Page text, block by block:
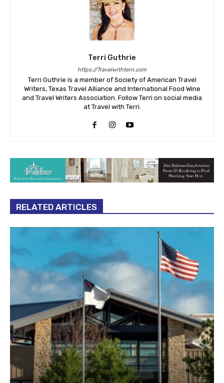
Terri Guthrie
https://Travelwithterri.com
Terri Guthrie is a member of Society of American Travel
Writers, Texas Travel Alliance and International Food Wine
and Travel Writers Association. Follow Terri on social media
at Travel with Terri.
RELATED ARTICLES